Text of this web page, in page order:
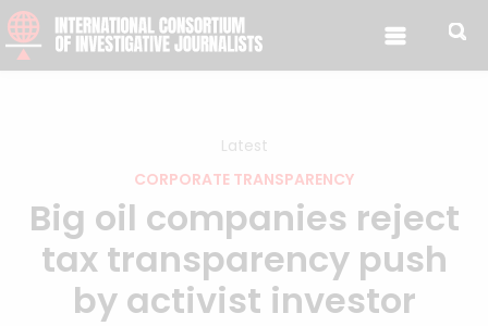
Skip to content
Latest
CORPORATE TRANSPARENCY
Big oil companies reject
tax transparency push
by activist investor